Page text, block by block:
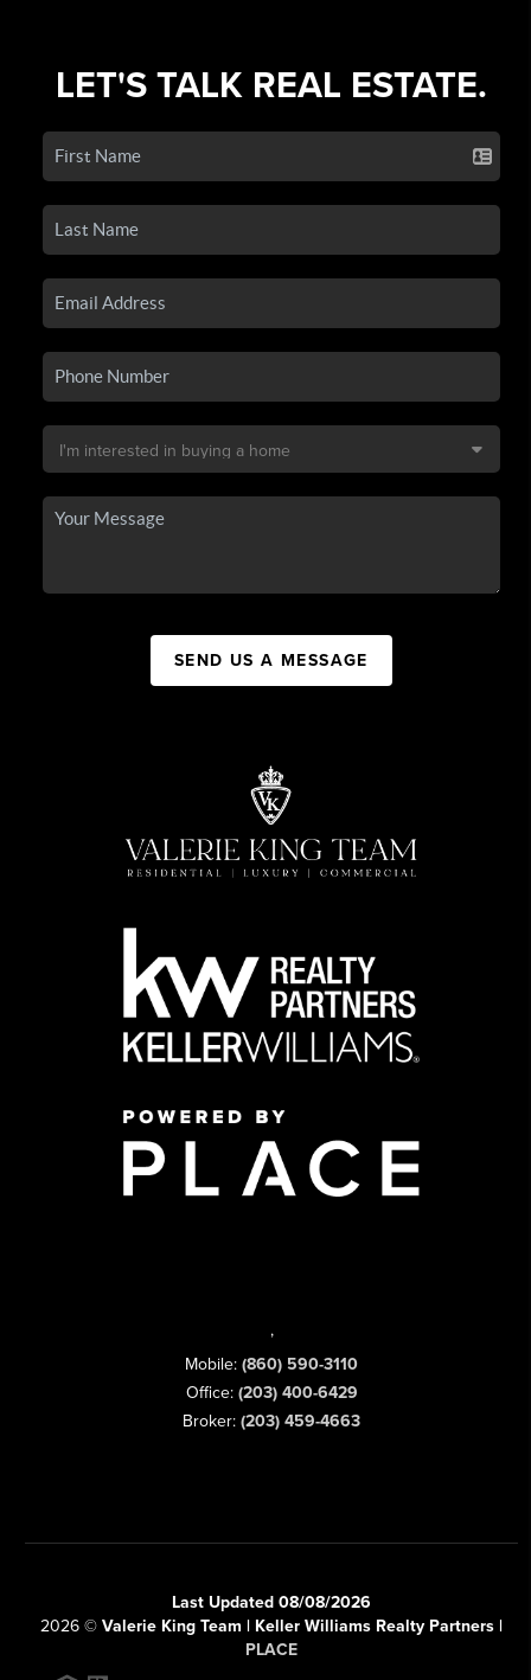
LET'S TALK REAL ESTATE.
SEND US A MESSAGE
,
Mobile: (860) 590-3110
Office: (203) 400-6429
Broker: (203) 459-4663
Last Updated 08/08/2026
2026 © Valerie King Team | Keller Williams Realty Partners |
PLACE